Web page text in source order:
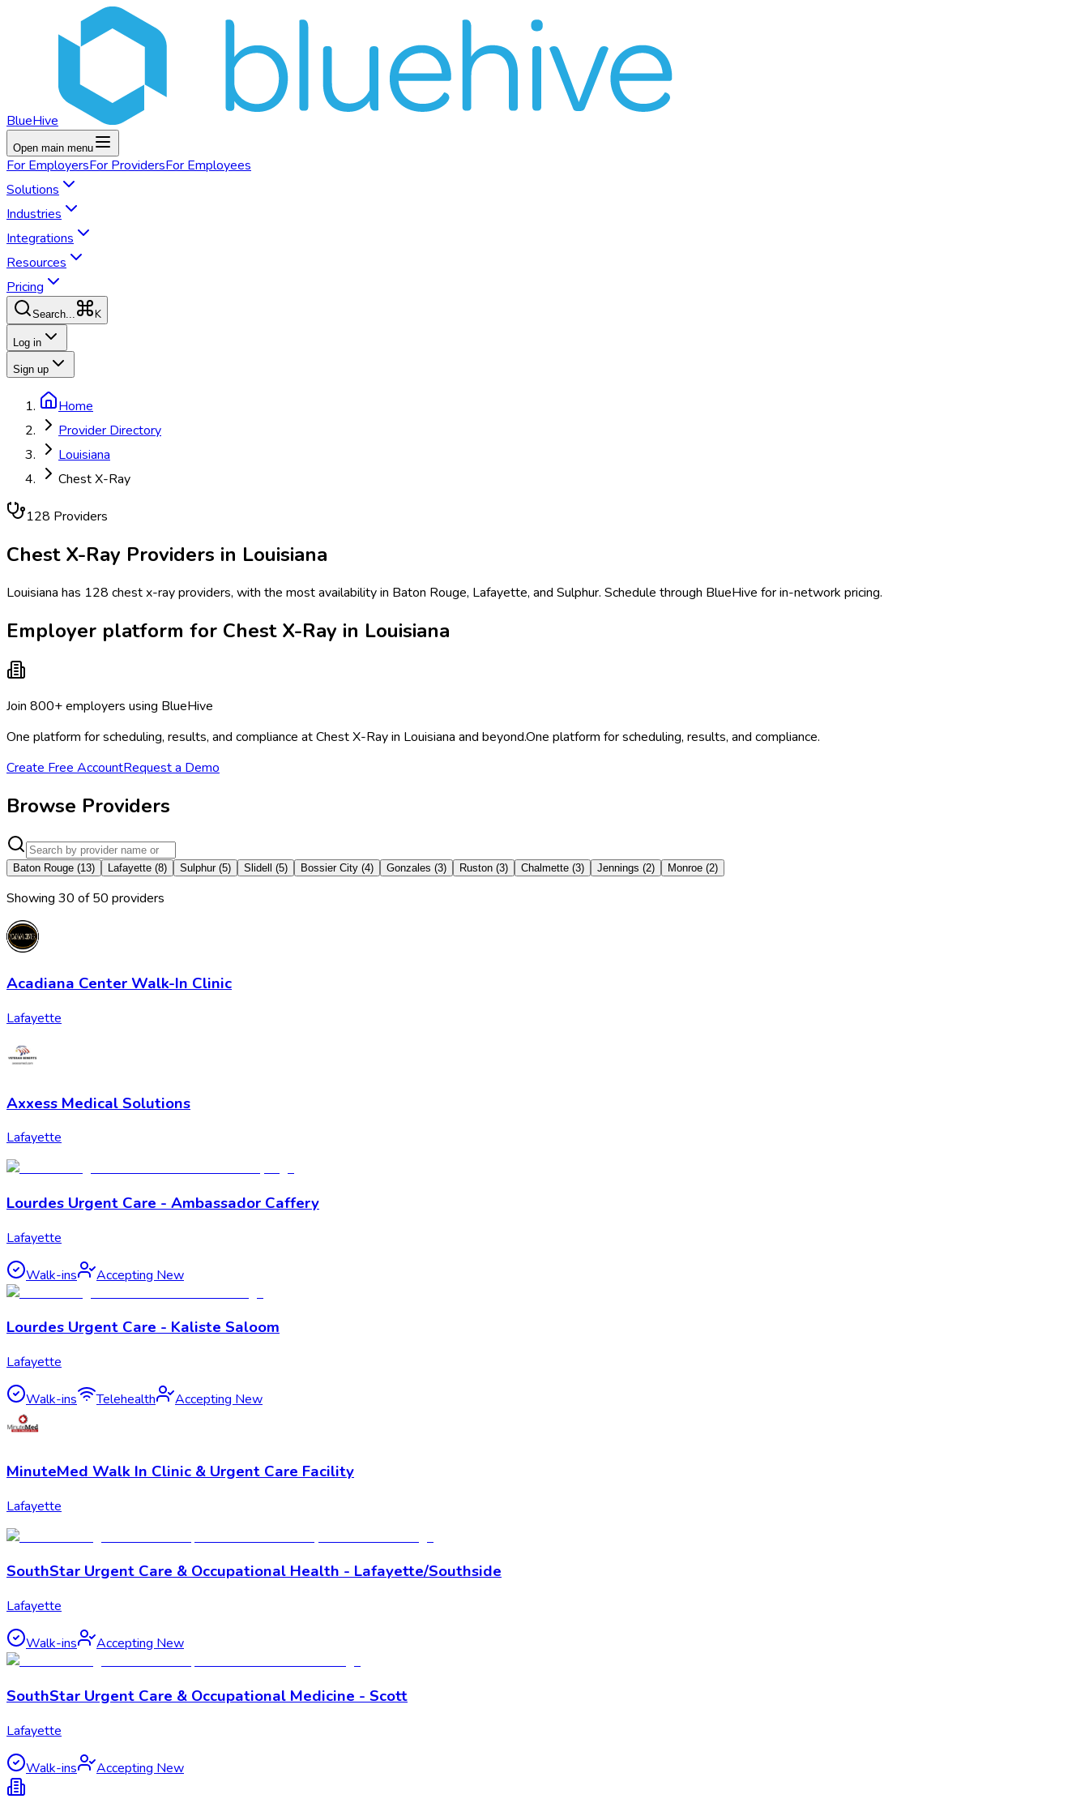
BlueHive
Open main menu
For EmployersFor ProvidersFor Employees
Solutions
Industries
Integrations
Resources
Pricing
Search... K
Log in
Sign up
Home
Provider Directory
Louisiana
Chest X-Ray
128 Providers
Chest X-Ray Providers in Louisiana
Louisiana has 128 chest x-ray providers, with the most availability in Baton Rouge, Lafayette, and Sulphur. Schedule through BlueHive for in-network pricing.
Employer platform for Chest X-Ray in Louisiana
Join 800+ employers using BlueHive
One platform for scheduling, results, and compliance at Chest X-Ray in Louisiana and beyond.One platform for scheduling, results, and compliance.
Create Free AccountRequest a Demo
Browse Providers
Baton Rouge (13) Lafayette (8) Sulphur (5) Slidell (5) Bossier City (4) Gonzales (3) Ruston (3) Chalmette (3) Jennings (2) Monroe (2)
Showing 30 of50 providers
Acadiana Center Walk-In Clinic
Lafayette
Axxess Medical Solutions
Lafayette
Lourdes Urgent Care - Ambassador Caffery
Lafayette
Walk-ins Accepting New
Lourdes Urgent Care - Kaliste Saloom
Lafayette
Walk-ins Telehealth Accepting New
MinuteMed Walk In Clinic & Urgent Care Facility
Lafayette
SouthStar Urgent Care & Occupational Health - Lafayette/Southside
Lafayette
Walk-ins Accepting New
SouthStar Urgent Care & Occupational Medicine - Scott
Lafayette
Walk-ins Accepting New